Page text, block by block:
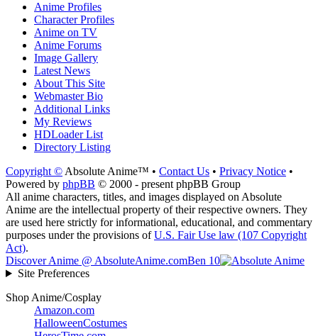
Anime Profiles
Character Profiles
Anime on TV
Anime Forums
Image Gallery
Latest News
About This Site
Webmaster Bio
Additional Links
My Reviews
HDLoader List
Directory Listing
Copyright © Absolute Anime™ • Contact Us • Privacy Notice •
Powered by phpBB © 2000 - present phpBB Group
All anime characters, titles, and images displayed on Absolute
Anime are the intellectual property of their respective owners. They
are used here strictly for informational, educational, and commentary
purposes under the provisions ofU.S. Fair Use law (107 Copyright
Act).
Discover Anime @ AbsoluteAnime.comBen 10
Site Preferences
Shop Anime/Cosplay
Amazon.com
HalloweenCostumes